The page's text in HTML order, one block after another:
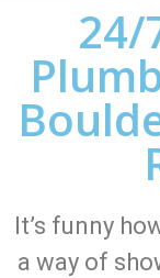
24/
It’s funny
a way of